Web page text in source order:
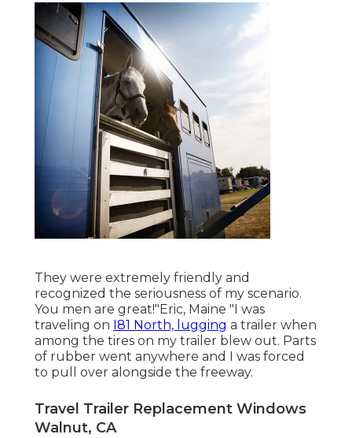
They were extremely friendly and
recognized the seriousness of my scenario.
You men are great!"Eric, Maine "I was
traveling on I81 North, lugging a trailer when
among the tires on my trailer blew out. Parts
of rubber went anywhere and I was forced
to pull over alongside the freeway.
Travel Trailer Replacement Windows
Walnut, CA